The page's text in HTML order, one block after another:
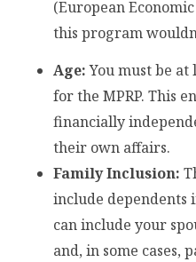
(European
this program
Age:You must be at
for the MPRP. This
financially
their own affairs.
Family Inclusion:
include dependents
can include your
and, in some cases,